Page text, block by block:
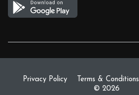
Return Policy
Privacy Policy Terms & Conditions
© 2026